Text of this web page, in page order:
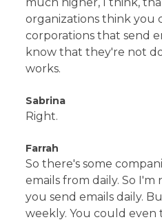
organizations think you
corporations that send
know that they're not
works.
Sabrina
Right.
Farrah
So there's some
emails from daily. So
you send emails daily.
weekly. You could even